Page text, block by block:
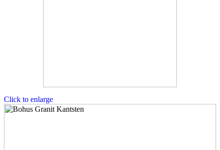
Click to enlarge